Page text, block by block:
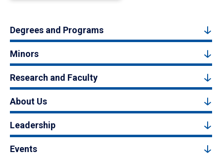
Degrees and Programs
Minors
Research and Faculty
About Us
Leadership
Events